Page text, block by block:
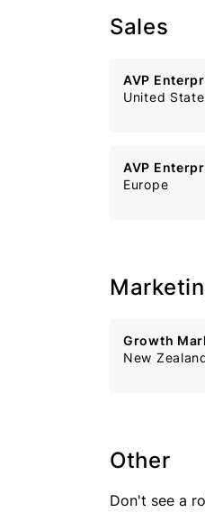
Sales
AVP
United
AVP
Europe
Growth
New
Other
Don't see a